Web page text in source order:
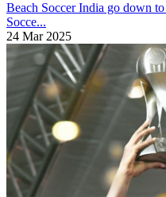
Beach SoccerIndia go down
Socce...
24 Mar 2025